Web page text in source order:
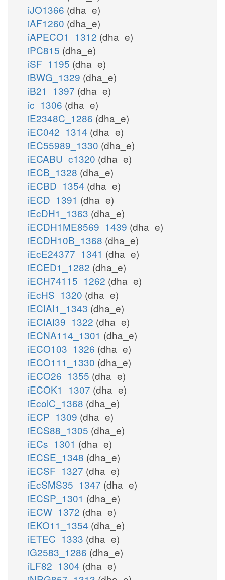
iJO1366 (dha_e)
iAF1260 (dha_e)
iAPECO1_1312 (dha_e)
iPC815 (dha_e)
iSF_1195 (dha_e)
iBWG_1329 (dha_e)
iB21_1397 (dha_e)
ic_1306 (dha_e)
iE2348C_1286 (dha_e)
iEC042_1314 (dha_e)
iEC55989_1330 (dha_e)
iECABU_c1320 (dha_e)
iECB_1328 (dha_e)
iECBD_1354 (dha_e)
iECD_1391 (dha_e)
iEcDH1_1363 (dha_e)
iECDH1ME8569_1439 (dha_e)
iECDH10B_1368 (dha_e)
iEcE24377_1341 (dha_e)
iECED1_1282 (dha_e)
iECH74115_1262 (dha_e)
iEcHS_1320 (dha_e)
iECIAI1_1343 (dha_e)
iECIAI39_1322 (dha_e)
iECNA114_1301 (dha_e)
iECO103_1326 (dha_e)
iECO111_1330 (dha_e)
iECO26_1355 (dha_e)
iECOK1_1307 (dha_e)
iEcolC_1368 (dha_e)
iECP_1309 (dha_e)
iECS88_1305 (dha_e)
iECs_1301 (dha_e)
iECSE_1348 (dha_e)
iECSF_1327 (dha_e)
iEcSMS35_1347 (dha_e)
iECSP_1301 (dha_e)
iECW_1372 (dha_e)
iEKO11_1354 (dha_e)
iETEC_1333 (dha_e)
iG2583_1286 (dha_e)
iLF82_1304 (dha_e)